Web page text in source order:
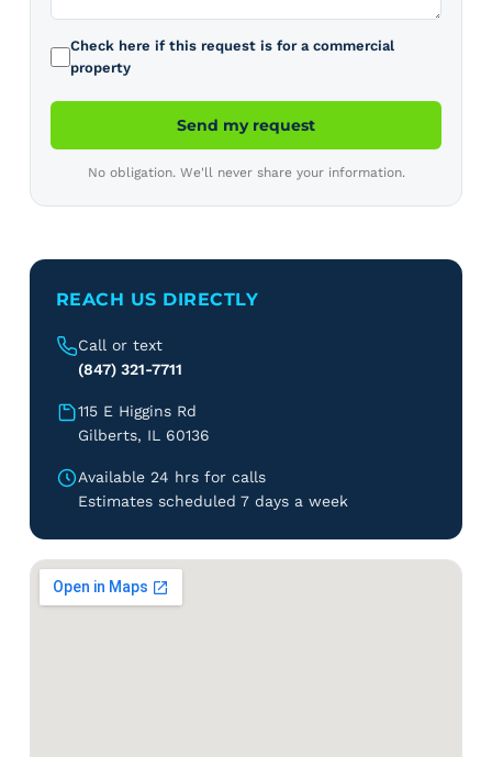
Check here if this request is for a commercial
property
Send my request
No obligation. We'll never share your information.
REACH US DIRECTLY
Call or text
(847) 321-7711
115 E Higgins Rd
Gilberts, IL 60136
Available 24 hrs for calls
Estimates scheduled 7 days a week